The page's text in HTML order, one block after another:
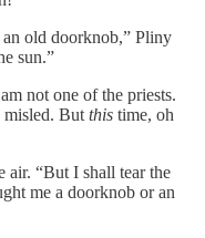
an old doorknob,” Pliny
sun.”
not one of the priests.
misled. But this time, oh
“But I shall tear the
me a doorknob or an